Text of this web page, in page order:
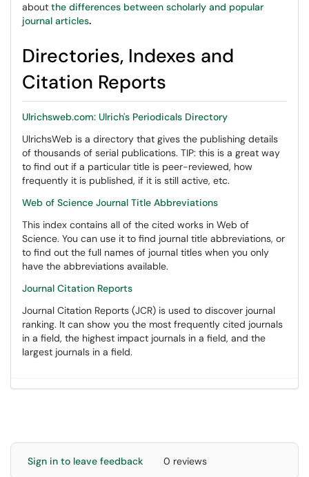
about the differences between scholarly and popular
journal articles.
Directories, Indexes and
Citation Reports
Ulrichsweb.com: Ulrich's Periodicals Directory
UlrichsWeb is a directory that gives the publishing details
of thousands of serial publications. TIP: this is a great way
to find out if a particular title is peer-reviewed, how
frequently it is published, if it is still active, etc.
Web of Science Journal Title Abbreviations
This index contains all of the cited works in Web of
Science. You can use it to find journal title abbreviations, or
to find out the full names of journal titles when you only
have the abbreviations available.
Journal Citation Reports
Journal Citation Reports (JCR) is used to discover journal
ranking. It can show you the most frequently cited journals
in a field, the highest impact journals in a field, and the
largest journals in a field.
Sign in to leave feedback 0 reviews